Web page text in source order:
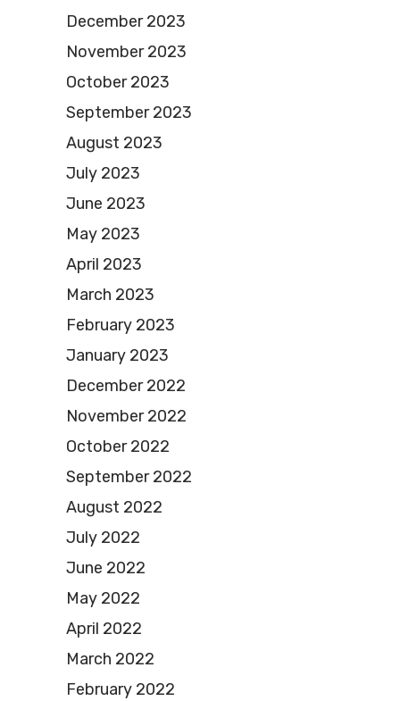
December 2023
November 2023
October 2023
September 2023
August 2023
July 2023
June 2023
May 2023
April 2023
March 2023
February 2023
January 2023
December 2022
November 2022
October 2022
September 2022
August 2022
July 2022
June 2022
May 2022
April 2022
March 2022
February 2022